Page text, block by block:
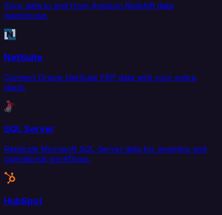
Sync data to and from Amazon Redshift data
warehouse.
NetSuite
Connect Oracle NetSuite ERP data with your entire
stack.
SQL Server
Replicate Microsoft SQL Server data for analytics and
operational workflows.
HubSpot